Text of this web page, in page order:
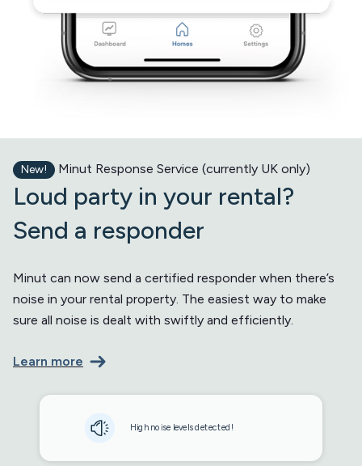
New! Minut Response Service (currently UK only)
Loud party in your rental?
Send a responder
Minut can now send a certified responder when there’s
noise in your rental property. The easiest way to make
sure all noise is dealt with swiftly and efficiently.
Learn more
High noise levels detected!